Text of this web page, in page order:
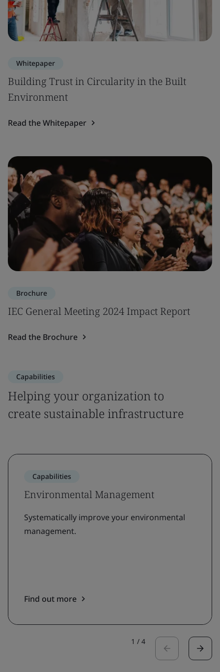
Whitepaper
Building Trust in Circularity in the Built
Environment
Read the Whitepaper
Brochure
IEC General Meeting 2024 Impact Report
Read the Brochure
Capabilities
Helping your organization to
create sustainable infrastructure
Capabilities
Environmental Management
Systematically improve your environmental
management.
Find out more
1 / 4